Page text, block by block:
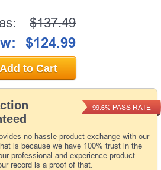
no hassle product exchange with our
is because we have 100% trust in the
professional and experience product
record is a proof of that.
99.6% PASS RATE
$137.49
$124.99
Add to Cart